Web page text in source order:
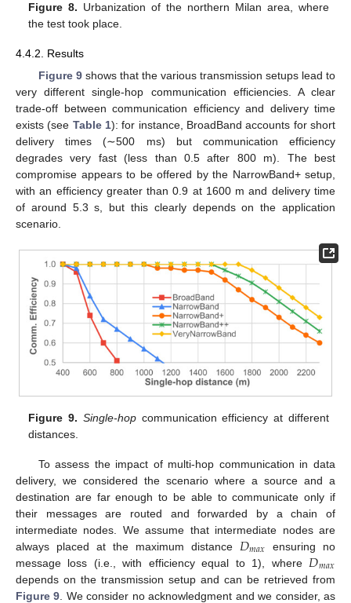
Figure 8. Urbanization of the northern Milan area, where
the test took place.
4.4.2. Results
Figure 9shows that the various transmission setups lead to
very different single-hop communication efficiencies. A clear
trade-off between communication efficiency and delivery time
exists (see Table 1): for instance, BroadBand accounts for short
delivery times (∼500 ms) but communication efficiency
degrades very fast (less than 0.5 after 800 m). The best
compromise appears to be offered by the NarrowBand+ setup,
with an efficiency greater than 0.9 at 1600 m and delivery time
of around 5.3 s, but this clearly depends on the application
scenario.
Figure 9. Single-hopcommunication efficiency at different
distances.
To assess the impact of multi-hop communication in data
delivery, we considered the scenario where a source and a
destination are far enough to be able to communicate only if
their messages are routed and forwarded by a chain of
intermediate nodes. We assume that intermediate nodes are
always placed at the maximum distance 𝐷𝑚𝑎𝑥 ensuring no
message loss (i.e., with efficiency equal to 1), where 𝐷𝑚𝑎𝑥
depends on the transmission setup and can be retrieved from
Figure 9 . We consider no acknowledgment and we consider, as